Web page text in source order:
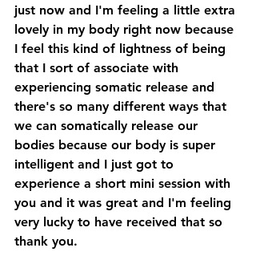
just now and I'm feeling a little extra
lovely in my body right now because
I feel this kind of lightness of being
that I sort of associate with
experiencing somatic release and
there's so many different ways that
we can somatically release our
bodies because our body is super
intelligent and I just got to
experience a short mini session with
you and it was great and I'm feeling
very lucky to have received that so
thank you.